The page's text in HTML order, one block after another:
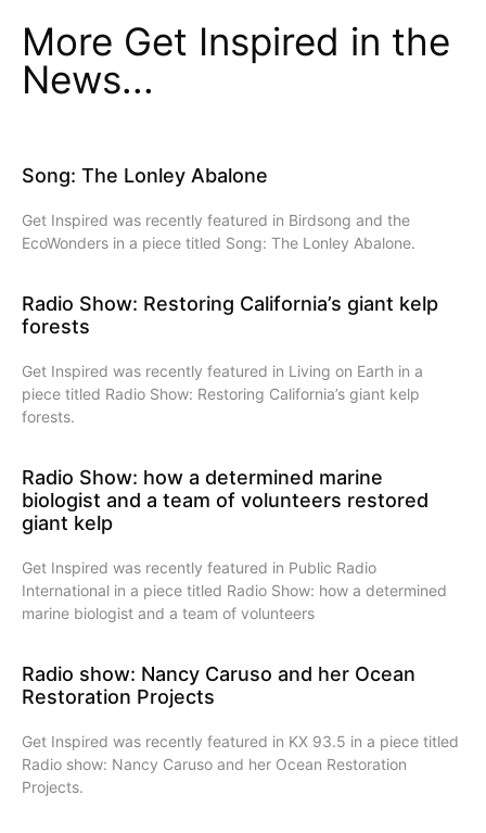
More Get Inspired in the
News...
Song: The Lonley Abalone
Get Inspired was recently featured in Birdsong and the
EcoWonders in a piece titled Song: The Lonley Abalone.
Radio Show: Restoring California’s giant kelp
forests
Get Inspired was recently featured in Living on Earth in a
piece titled Radio Show: Restoring California’s giant kelp
forests.
Radio Show: how a determined marine
biologist and a team of volunteers restored
giant kelp
Get Inspired was recently featured in Public Radio
International in a piece titled Radio Show: how a determined
marine biologist and a team of volunteers
Radio show: Nancy Caruso and her Ocean
Restoration Projects
Get Inspired was recently featured in KX 93.5 in a piece titled
Radio show: Nancy Caruso and her Ocean Restoration
Projects.